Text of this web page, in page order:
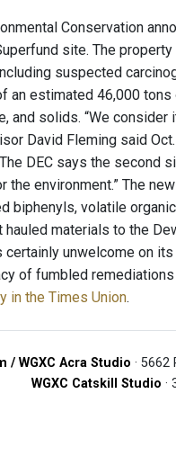
Conservation
site. The
suspected
an estimated 46,000
and solids. “We consider
David Fleming said Oct.
DEC says the second
environment.” The
biphenyls, volatile
hauled materials to the
unwelcome on
of fumbled
in the Times Union.
/ WGXC Acra Studio ·
WGXC Catskill Studio ·